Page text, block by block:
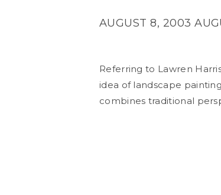
AUGUST 8, 2003
Referring to Lawren
idea of landscape
combines traditional